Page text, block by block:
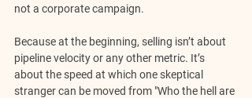
not a corporate campaign.
Because at the beginning, selling isn’t about
pipeline velocity or any other metric. It’s
about the speed at which one skeptical
stranger can be moved from "Who the hell are